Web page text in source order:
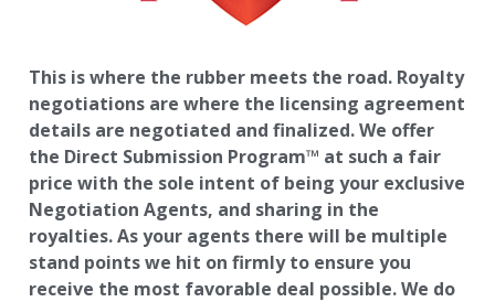
This is where the rubber meets the road. Royalty
negotiations are where the licensing agreement
details are negotiated and finalized. We offer
the Direct Submission Program™ at such a fair
price with the sole intent of being your exclusive
Negotiation Agents, and sharing in the
royalties. As your agents there will be multiple
stand points we hit on firmly to ensure you
receive the most favorable deal possible. We do